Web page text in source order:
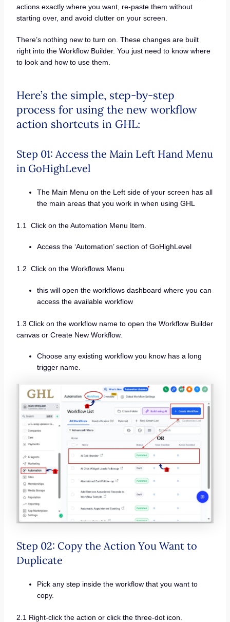
actions exactly where you want, re-paste them without
starting over, and avoid clutter on your screen.
There’s nothing new to turn on. These changes are built
right into the Workflow Builder. You just need to know where
to look and how to use them.
Here’s the simple, step-by-step
process for using the new workflow
action shortcuts in GHL:
Step 01: Access the Main Left Hand Menu
in GoHighLevel
The Main Menu on the Left side of your screen has all
the main areas that you work in when using GHL
1.1 Click on the Automation Menu Item.
Access the ‘Automation’ section of GoHighLevel
1.2 Click on the Workflows Menu
this will open the workflows dashboard where you can
access the available workflow
1.3 Click on the workflow name to open the Workflow Builder
canvas or Create New Workflow.
Choose any existing workflow you know has a long
trigger name.
Step 02: Copy the Action You Want to
Duplicate
Pick any step inside the workflow that you want to
copy.
2.1 Right-click the action or click the three-dot icon.